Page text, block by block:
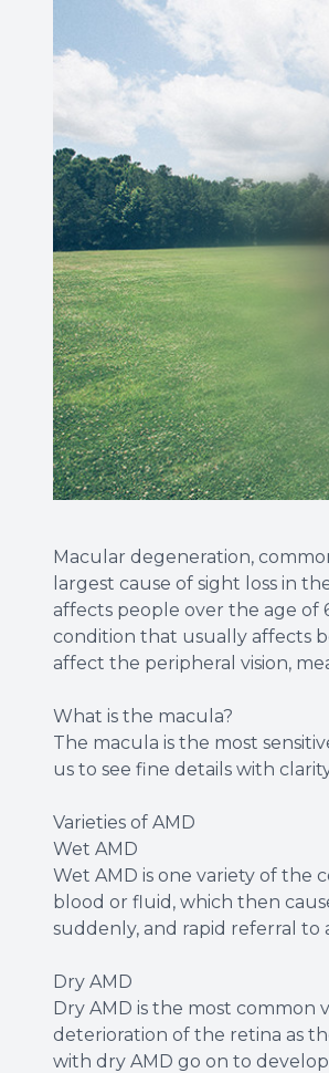
Macular degeneration,
largest cause of sight loss in
affects people over the age of
condition that usually affects
affect the peripheral vision,
What is the macula?
The macula is the most
us to see fine details with
Varieties of AMD
Wet AMD
Wet AMD is one variety of the
blood or fluid, which then
suddenly, and rapid referral to
Dry AMD
Dry AMD is the most common
deterioration of the retina as
with dry AMD go on to